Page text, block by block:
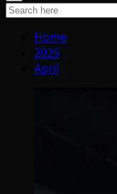
Home
2025
April